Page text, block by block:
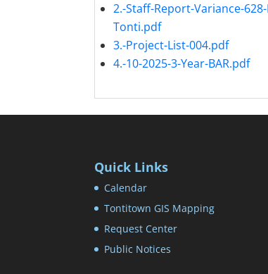
2.-Staff-Report-Variance-
Tonti.pdf
3.-Project-List-004.pdf
4.-10-2025-3-Year-BAR.pdf
Quick Links
Calendar
Tontitown GIS Mapping
Request Center
Public Notices